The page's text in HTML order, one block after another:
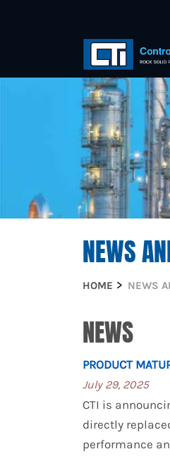
NEWS
HOME NEWS
NEWS
PRODUCT
July 29, 2025
CTI is
directly
performance